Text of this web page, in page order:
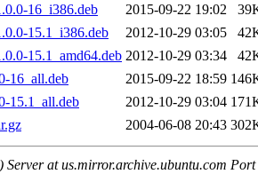
16_i386.deb
2015-09-22 19:02
15.1_i386.deb
2012-10-29 03:05
15.1_amd64.deb 2012-10-29 03:34
16_all.deb
2015-09-22 18:59
15.1_all.deb
2012-10-29 03:04
2004-06-08 20:43
Server at us.mirror.archive.ubuntu.com Port